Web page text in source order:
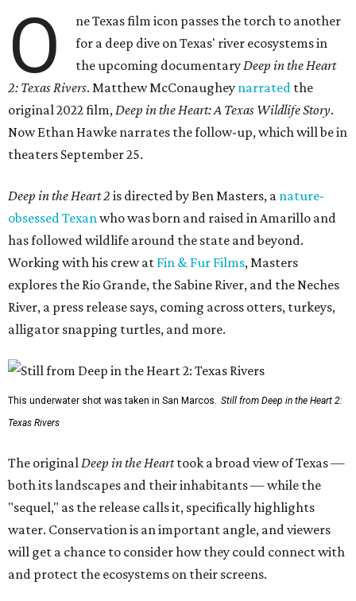
O
ne Texas film icon passes the torch to another
for a deep dive on Texas' river ecosystems in
the upcoming documentaryDeep in the Heart
2: Texas Rivers. Matthew McConaughey narrated the
original 2022 film,Deep in the Heart: A Texas Wildlife Story.
Now Ethan Hawke narrates the follow-up, which will be in
theaters September 25.
Deep in the Heart 2 is directed by Ben Masters, a nature-
obsessed Texanwho was born and raised in Amarillo and
has followed wildlife around the state and beyond.
Working with his crew at Fin & Fur Films, Masters
explores the Rio Grande, the Sabine River, and the Neches
River, a press release says, coming across otters, turkeys,
alligator snapping turtles, and more.
This underwater shot was taken in San Marcos. Still from Deep in the Heart 2:
Texas Rivers
The originalDeep in the Hearttook a broad view of Texas —
both its landscapes and their inhabitants — while the
"sequel," as the release calls it, specifically highlights
water. Conservation is an important angle, and viewers
will get a chance to consider how they could connect with
and protect the ecosystems on their screens.